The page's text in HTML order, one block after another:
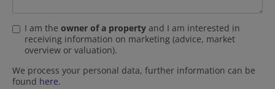
I am the owner of a property and I am interested in
receiving information on marketing (advice, market
overview or valuation).
We process your personal data, further information can be
found here.